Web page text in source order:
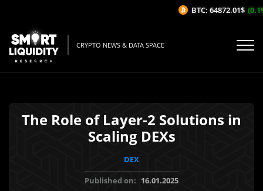
CRYPTO NEWS & DATA SPACE
The Role of Layer-2 Solutions in
Scaling DEXs
DEX
Published on: 16.01.2025
BTC: 64872.01$